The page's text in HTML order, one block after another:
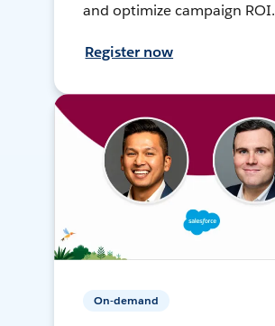
and optimize campaign ROI.
Register now
On-demand